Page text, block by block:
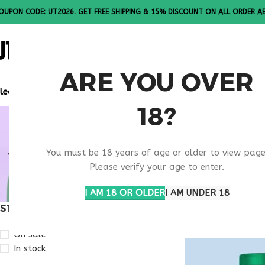
ARE YOU OVER
18?
You must be 18 years of age or older to view
Please verify your age to enter.
I AM 18 OR OLDERI AM UNDER 18
CODE: UT2026. GET FREE SHIPPING & 15% DISCOUNT ON ALL ORDER
Note: All products are sold in boxes of 10 vials.
VIP
RESEARCH
STOCK STATUS
On sale
In stock
Products